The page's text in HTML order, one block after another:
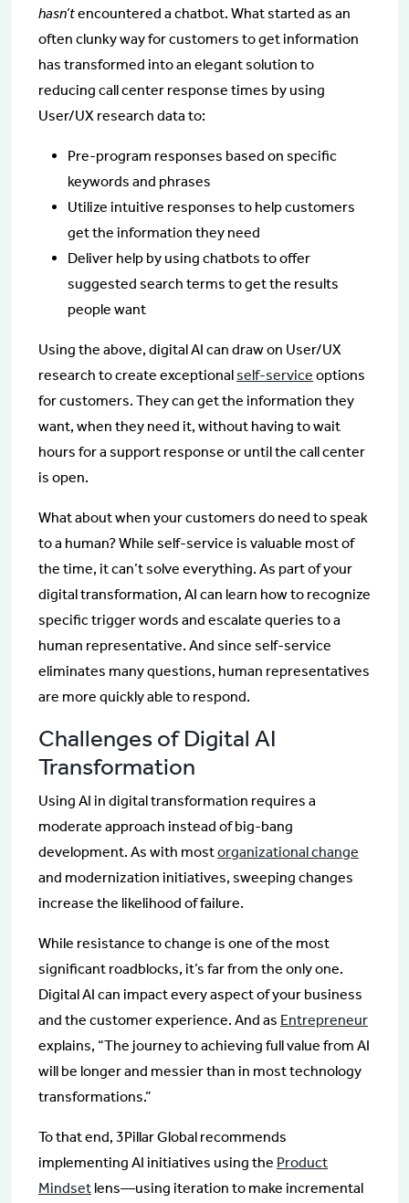
hasn’tencountered a chatbot. What started as an
often clunky way for customers to get information
has transformed into an elegant solution to
reducing call center response times by using
User/UX research data to:
Pre-program responses based on specific
keywords and phrases
Utilize intuitive responses to help customers
get the information they need
Deliver help by using chatbots to offer
suggested search terms to get the results
people want
Using the above, digital AI can draw on User/UX
research to create exceptionalself-service options
for customers. They can get the information they
want, when they need it, without having to wait
hours for a support response or until the call center
is open.
What about when your customers do need to speak
to a human? While self-service is valuable most of
the time, it can’t solve everything. As part of your
digital transformation, AI can learn how to recognize
specific trigger words and escalate queries to a
human representative. And since self-service
eliminates many questions, human representatives
are more quickly able to respond.
Challenges of Digital AI
Transformation
Using AI in digital transformation requires a
moderate approach instead of big-bang
development. As with mostorganizational change
and modernization initiatives, sweeping changes
increase the likelihood of failure.
While resistance to change is one of the most
significant roadblocks, it’s far from the only one.
Digital AI can impact every aspect of your business
and the customer experience. And as Entrepreneur
explains, “The journey to achieving full value from AI
will be longer and messier than in most technology
transformations.”
To that end, 3Pillar Global recommends
implementing AI initiatives using the Product
Mindset lens—using iteration to make incremental